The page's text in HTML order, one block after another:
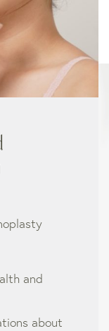
and
about